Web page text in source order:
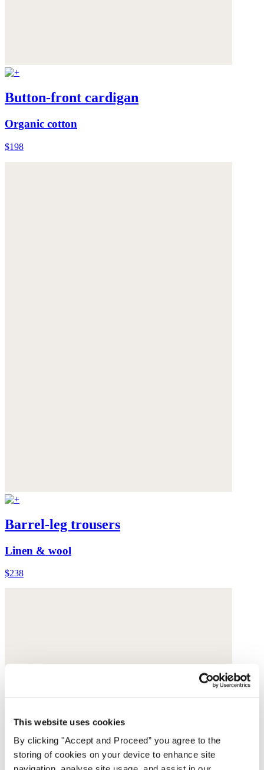
This website uses cookies
By clicking "Accept and Proceed” you agree to the
storing of cookies on your device to enhance site
Button-front cardigan
Organic cotton
$198
Barrel-leg trousers
Linen & wool
$238